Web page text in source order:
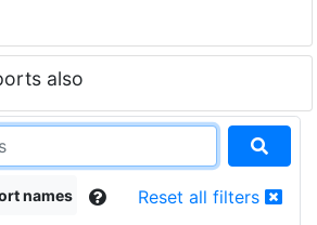
also
names Reset all filters